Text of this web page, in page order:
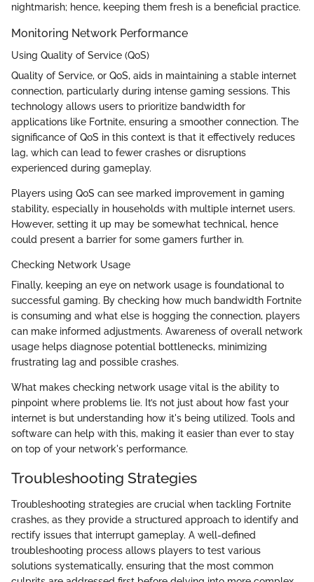
nightmarish; hence, keeping them fresh is a beneficial practice.
Monitoring Network Performance
Using Quality of Service (QoS)
Quality of Service, or QoS, aids in maintaining a stable internet
connection, particularly during intense gaming sessions. This
technology allows users to prioritize bandwidth for
applications like Fortnite, ensuring a smoother connection. The
significance of QoS in this context is that it effectively reduces
lag, which can lead to fewer crashes or disruptions
experienced during gameplay.
Players using QoS can see marked improvement in gaming
stability, especially in households with multiple internet users.
However, setting it up may be somewhat technical, hence
could present a barrier for some gamers further in.
Checking Network Usage
Finally, keeping an eye on network usage is foundational to
successful gaming. By checking how much bandwidth Fortnite
is consuming and what else is hogging the connection, players
can make informed adjustments. Awareness of overall network
usage helps diagnose potential bottlenecks, minimizing
frustrating lag and possible crashes.
What makes checking network usage vital is the ability to
pinpoint where problems lie. It’s not just about how fast your
internet is but understanding how it's being utilized. Tools and
software can help with this, making it easier than ever to stay
on top of your network's performance.
Troubleshooting Strategies
Troubleshooting strategies are crucial when tackling Fortnite
crashes, as they provide a structured approach to identify and
rectify issues that interrupt gameplay. A well-defined
troubleshooting process allows players to test various
solutions systematically, ensuring that the most common